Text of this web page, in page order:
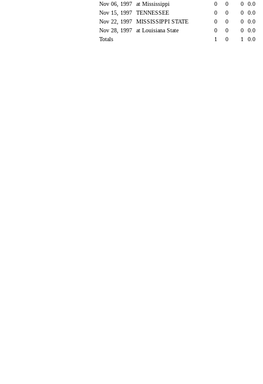
Nov 06, 1997
at Mississippi 0 0 0
0.0
Nov 15, 1997
TENNESSEE 0 0 0
0.0
Nov 22, 1997
MISSISSIPPI STATE 0 0 0
0.0
Nov 28, 1997
at Louisiana State 0 0 0
0.0
Totals
1 0 1 0.0